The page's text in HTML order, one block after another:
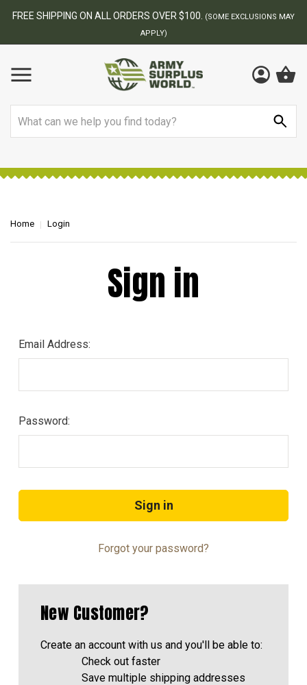
FREE SHIPPING ON ALL ORDERS OVER $100.
(SOME EXCLUSIONS MAY
APPLY)
Home Login
Sign in
Email Address:
Password:
Forgot your password?
New Customer?
Create an account with us and you'll be able to:
Check out faster
Save multiple shipping addresses